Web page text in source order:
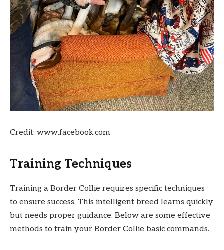
Credit: www.facebook.com
Training Techniques
Training a Border Collie requires specific techniques
to ensure success. This intelligent breed learns quickly
but needs proper guidance. Below are some effective
methods to train your Border Collie basic commands.